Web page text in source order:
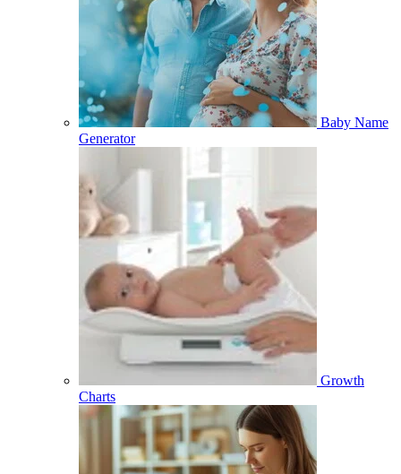
Baby Name
Generator
Growth
Charts